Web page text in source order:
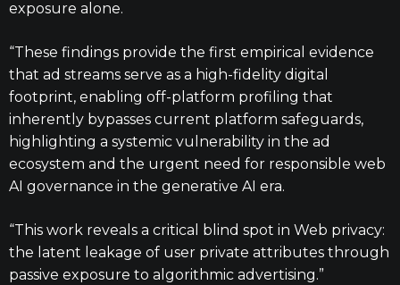
exposure alone.
“These findings provide the first empirical evidence
that ad streams serve as a high-fidelity digital
footprint, enabling off-platform profiling that
inherently bypasses current platform safeguards,
highlighting a systemic vulnerability in the ad
ecosystem and the urgent need for responsible web
AI governance in the generative AI era.
“This work reveals a critical blind spot in Web privacy:
the latent leakage of user private attributes through
passive exposure to algorithmic advertising.”